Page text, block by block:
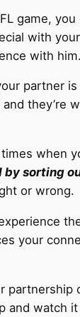
game,
with
with him.
partner
when
sorting
or wrong.
your
and watch